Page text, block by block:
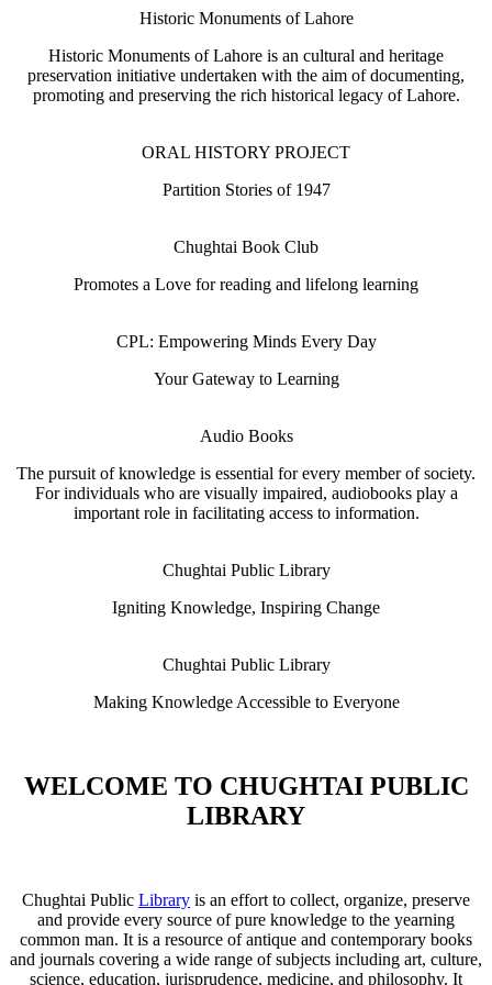
Historic Monuments of Lahore
Historic Monuments of Lahore is an cultural and heritage
preservation initiative undertaken with the aim of documenting,
promoting and preserving the rich historical legacy of Lahore.
ORAL HISTORY PROJECT
Partition Stories of 1947
Chughtai Book Club
Promotes a Love for reading and lifelong learning
CPL: Empowering Minds Every Day
Your Gateway to Learning
Audio Books
The pursuit of knowledge is essential for every member of society.
For individuals who are visually impaired, audiobooks play a
important role in facilitating access to information.
Chughtai Public Library
Igniting Knowledge, Inspiring Change
Chughtai Public Library
Making Knowledge Accessible to Everyone
WELCOME TO CHUGHTAI PUBLIC
LIBRARY
Chughtai Public Library is an effort to collect, organize, preserve
and provide every source of pure knowledge to the yearning
common man. It is a resource of antique and contemporary books
and journals covering a wide range of subjects including art, culture,
science, education, jurisprudence, medicine, and philosophy. It